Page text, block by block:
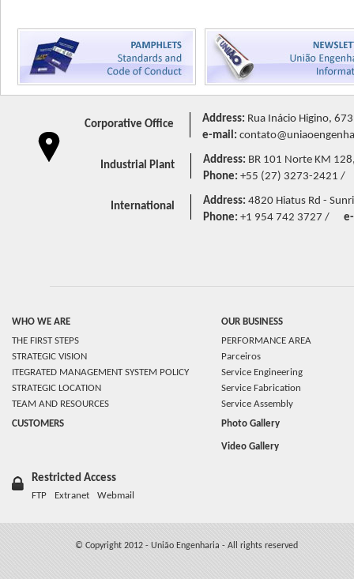
Corporative Office Address: Rua Inácio Higino,
e-mail:
Industrial Plant Address: BR 101 Norte KM
Phone: +55 (27) 3273-2421 /
International Address: 4820 Hiatus Rd -
Phone: +1 954 742 3727 /
WHO WE ARE
THE FIRST STEPS
STRATEGIC VISION
ITEGRATED MANAGEMENT SYSTEM POLICY
STRATEGIC LOCATION
TEAM AND RESOURCES
CUSTOMERS
OUR BUSINESS
PERFORMANCE AREA
Parceiros
Service Engineering
Service Fabrication
Service Assembly
Photo Gallery
Video Gallery
Restricted Access
FTP Extranet Webmail
© Copyright 2012 - União Engenharia - All rights reserved